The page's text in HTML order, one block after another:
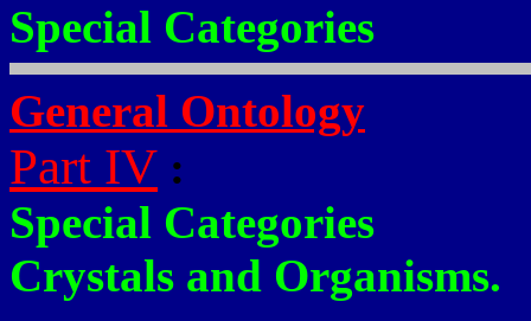
Special Categories
General Ontology
Part IV :
Special Categories
Crystals and Organisms.